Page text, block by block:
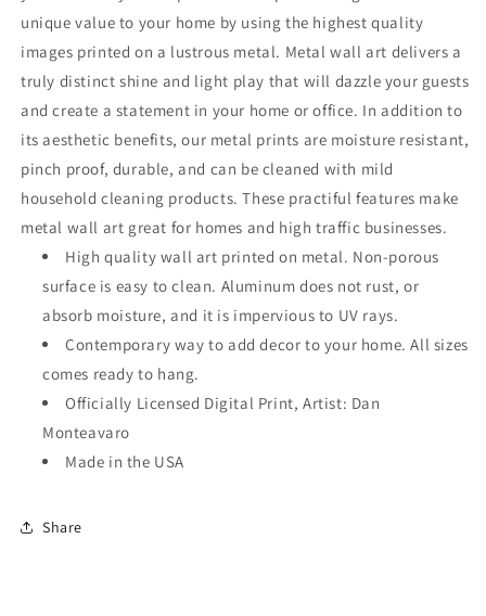
unique value to your home by using the highest quality
images printed on a lustrous metal. Metal wall art delivers a
truly distinct shine and light play that will dazzle your guests
and create a statement in your home or office. In addition to
its aesthetic benefits, our metal prints are moisture resistant,
pinch proof, durable, and can be cleaned with mild
household cleaning products. These practiful features make
metal wall art great for homes and high traffic businesses.
High quality wall art printed on metal. Non-porous
surface is easy to clean. Aluminum does not rust, or
absorb moisture, and it is impervious to UV rays.
Contemporary way to add decor to your home. All sizes
comes ready to hang.
Officially Licensed Digital Print, Artist: Dan
Monteavaro
Made in the USA
Share